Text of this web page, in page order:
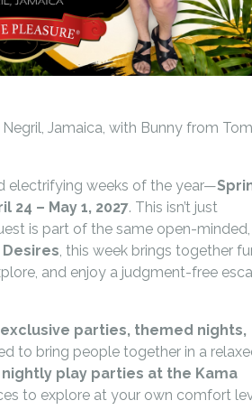
Jamaica, with Bunny from
electrifying weeks of the year—
24 – May 1, 2027. This isn’t just
is part of the same open-minded,
Desires, this week brings together
and enjoy a judgment-free
exclusive parties, themed nights,
to bring people together in a
play parties at the Kama
to explore at your own comfort